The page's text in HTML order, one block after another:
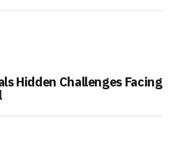
Hidden Challenges Facing